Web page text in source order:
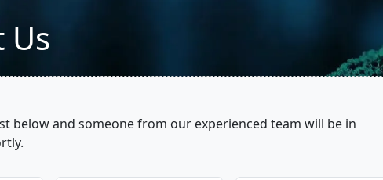
Us
below and someone from our experienced team will be in